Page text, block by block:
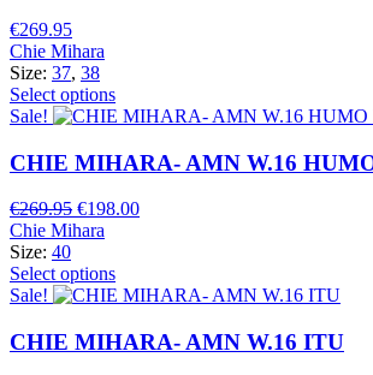
€269.95
Chie Mihara
Size: 37, 38
Select options
Sale!
CHIE MIHARA- AMN W.16
€269.95 Original
price
€269.95.
€198.00Current
Chie Mihara
Size: 40
Select options
Sale!
CHIE MIHARA- AMN W.16 ITU